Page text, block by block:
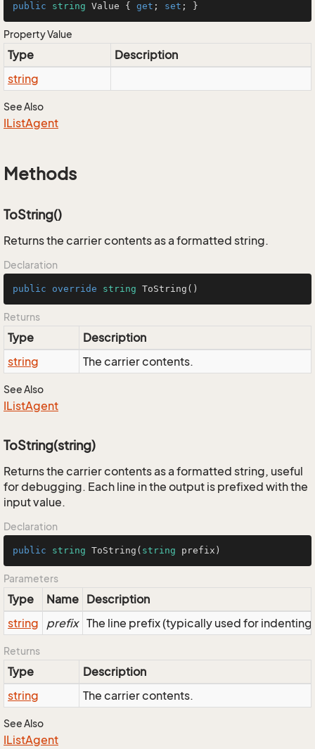
public
string Value { get ; set ; }
Property Value
Type
Description
string
See Also
IListAgent
Methods
ToString()
Returns the carrier contents as a formatted string.
Declaration
public override string ToString ()
Returns
Type
Description
string
The carrier contents.
See Also
IListAgent
ToString(string)
Returns the carrier contents as a formatted string, useful
for debugging. Each line in the output is prefixed with the
input value.
Declaration
public string ToString ( string prefix )
Parameters
Type Name Description
string
prefix The line prefix (typically used for indenting)
Returns
Type
Description
string
The carrier contents.
See Also
IListAgent